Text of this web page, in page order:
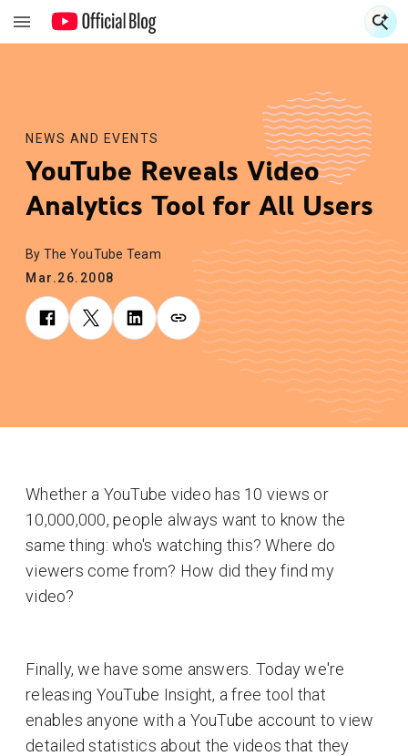
NEWS AND EVENTS
YouTube Reveals Video
Analytics Tool for All Users
By The YouTube Team
Mar.26.2008
Whether a YouTube video has 10 views or
10,000,000, people always want to know the
same thing: who's watching this? Where do
viewers come from? How did they find my
video?
Finally, we have some answers. Today we're
releasing YouTube Insight, a free tool that
enables anyone with a YouTube account to view
detailed statistics about the videos that they